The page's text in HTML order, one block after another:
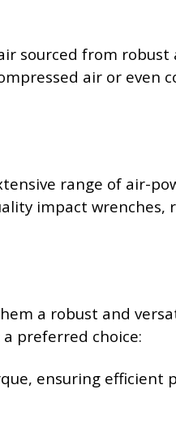
sourced from robust
air or even
range of air-
impact wrenches,
a robust and
preferred choice:
ensuring efficient